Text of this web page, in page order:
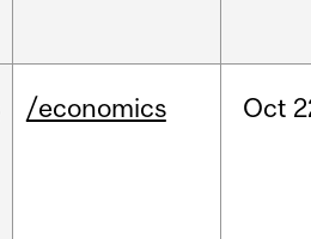
/economics Oct